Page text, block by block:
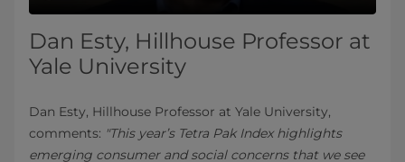
Dan Esty, Hillhouse Professor at
Yale University
Dan Esty, Hillhouse Professor at Yale University,
comments: "This year’s Tetra Pak Index highlights
emerging consumer and social concerns that we see